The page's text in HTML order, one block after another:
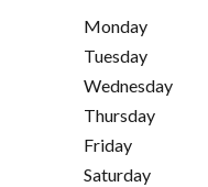
Monday
Tuesday
Wednesday
Thursday
Friday
Saturday